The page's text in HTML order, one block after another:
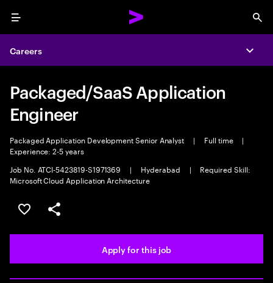
Menu
Careers
Packaged/SaaS Application
Engineer
Packaged Application Development Senior Analyst | Full time
|
Experience: 2-5 years
Job No. ATCI-5423819-S1971369
| Hyderabad |
Required Skill:
Microsoft Cloud Application Architecture
Save this job
Share this job
Apply for this job